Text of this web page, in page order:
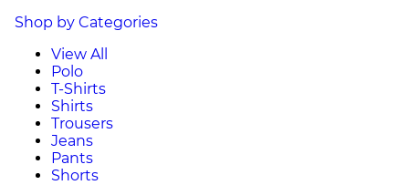
Shop by Categories
View All
Polo
T-Shirts
Shirts
Trousers
Jeans
Pants
Shorts